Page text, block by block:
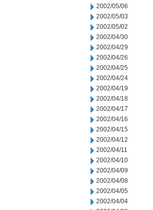
2002/05/06
2002/05/03
2002/05/02
2002/04/30
2002/04/29
2002/04/26
2002/04/25
2002/04/24
2002/04/19
2002/04/18
2002/04/17
2002/04/16
2002/04/15
2002/04/12
2002/04/11
2002/04/10
2002/04/09
2002/04/08
2002/04/05
2002/04/04